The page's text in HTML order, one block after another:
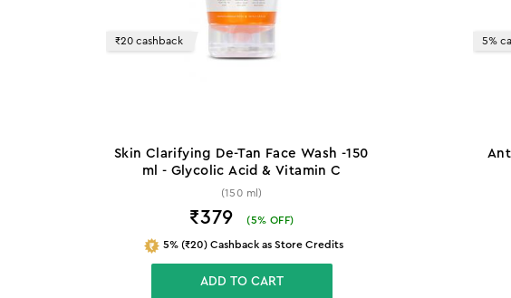
₹20 cashback
Skin Clarifying De-Tan Face Wash -150
ml - Glycolic Acid & Vitamin C
(150 ml)
₹379 (5% OFF)
5% (₹20) Cashback as Store Credits
ADD TO CART
5%